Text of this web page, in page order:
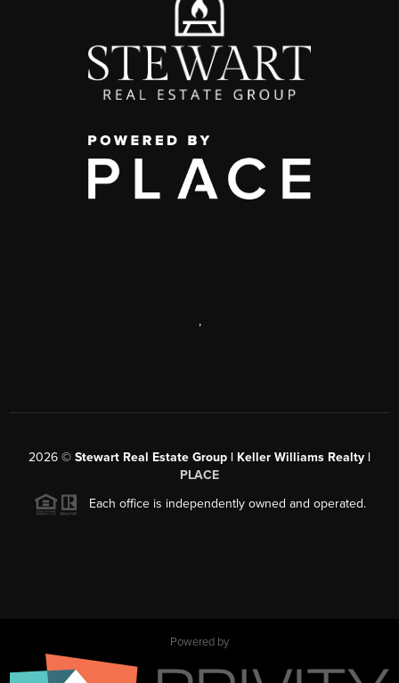
,
2026 © Stewart Real Estate Group | Keller Williams Realty |
PLACE
Each office is independently owned and operated.
Powered by